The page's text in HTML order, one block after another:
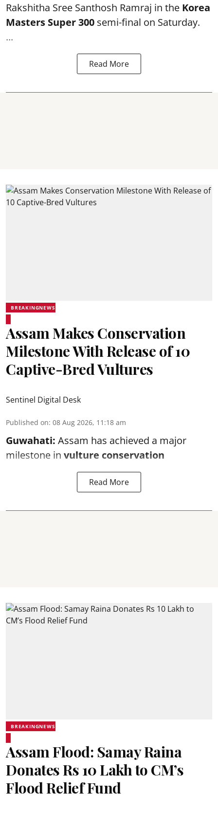
Rakshitha Sree Santhosh Ramraj in the Korea
Masters Super 300 semi-final on Saturday.
...
Read More
BREAKINGNEWS
Assam Makes Conservation
Milestone With Release of 10
Captive-Bred Vultures
Sentinel Digital Desk
Published on: 08 Aug 2026, 11:18 am
Guwahati: Assam has achieved a major
milestone in vulture conservation
Read More
BREAKINGNEWS
Assam Flood: Samay Raina
Donates Rs 10 Lakh to CM’s
Flood Relief Fund